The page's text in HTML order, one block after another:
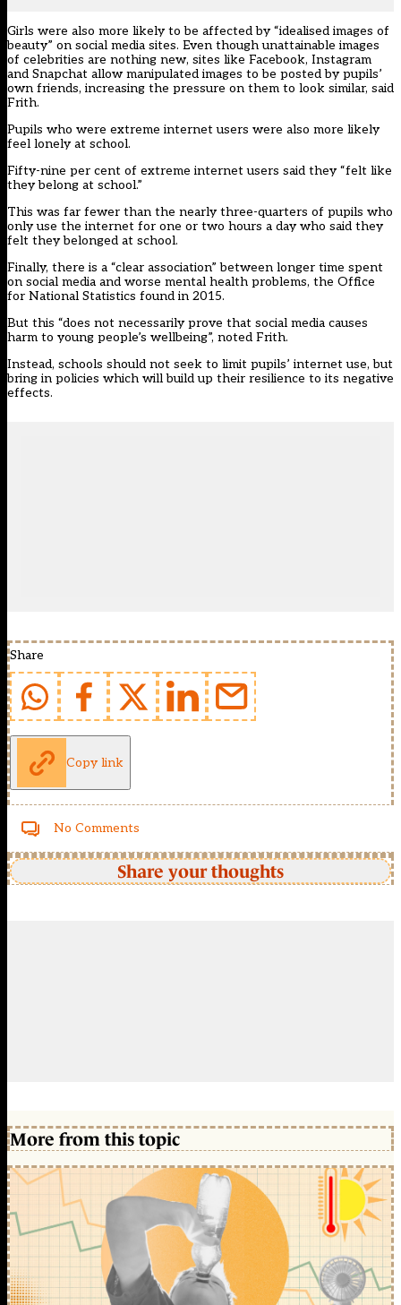
Girls were also more likely to be affected by “idealised images of
beauty” on social media sites. Even though unattainable images
of celebrities are nothing new, sites like Facebook, Instagram
and Snapchat allow manipulated images to be posted by pupils’
own friends, increasing the pressure on them to look similar, said
Frith.
Pupils who were extreme internet users were also more likely
feel lonely at school.
Fifty-nine per cent of extreme internet users said they “felt like
they belong at school.”
This was far fewer than the nearly three-quarters of pupils who
only use the internet for one or two hours a day who said they
felt they belonged at school.
Finally, there is a “clear association” between longer time spent
on social media and worse mental health problems, the Office
for National Statistics found in 2015.
But this “does not necessarily prove that social media causes
harm to young people’s wellbeing”, noted Frith.
Instead, schools should not seek to limit pupils’ internet use, but
bring in policies which will build up their resilience to its negative
effects.
Share
Copy link
No Comments
Share your thoughts
More from this topic